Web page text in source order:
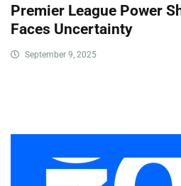
Premier League Power
Faces Uncertainty
September 9, 2025